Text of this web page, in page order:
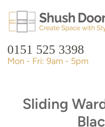
0151 525 3398
Mon - Fri: 9am - 5pm
Sliding